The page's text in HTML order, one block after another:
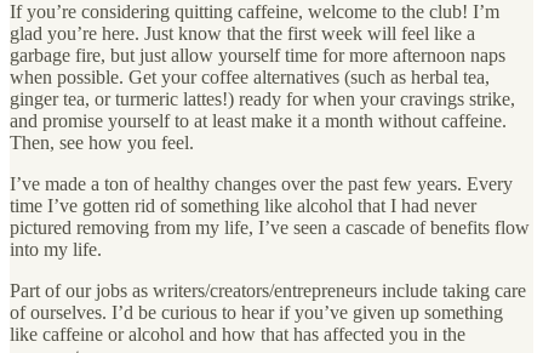
If you’re considering quitting caffeine, welcome to the club! I’m
glad you’re here. Just know that the first week will feel like a
garbage fire, but just allow yourself time for more afternoon naps
when possible. Get your coffee alternatives (such as herbal tea,
ginger tea, or turmeric lattes!) ready for when your cravings strike,
and promise yourself to at least make it a month without caffeine.
Then, see how you feel.
I’ve made a ton of healthy changes over the past few years. Every
time I’ve gotten rid of something like alcohol that I had never
pictured removing from my life, I’ve seen a cascade of benefits flow
into my life.
Part of our jobs as writers/creators/entrepreneurs include taking care
of ourselves. I’d be curious to hear if you’ve given up something
like caffeine or alcohol and how that has affected you in the